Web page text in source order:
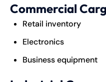
Commercial
Retail inventory
Electronics
Business equipment